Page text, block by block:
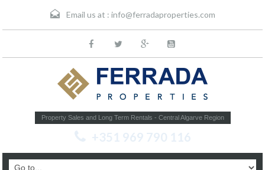
Email us at : info@ferradaproperties.com
Property Sales and Long Term Rentals - Central Algarve Region
+351 969 790 116